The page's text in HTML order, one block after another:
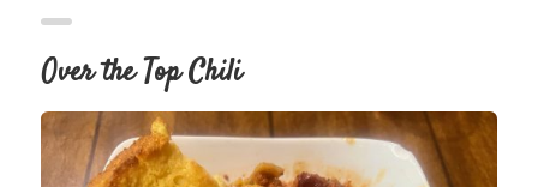
Over the Top Chili